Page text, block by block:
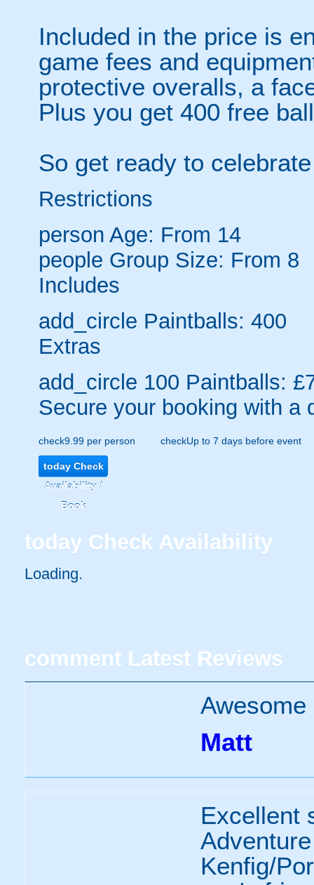
Included in the price is
game fees and
protective overalls, a
Plus you get 400 free
So get ready to
Restrictions
person Age: From 14
people Group Size: From 8
Includes
add_circle Paintballs: 400
Extras
add_circle 100 Paintballs:
Secure your booking with a
check9.99 per person checkUp to 7 days before event
todayCheck
Availability /
Book
today Check Availability
Loading..
comment Latest Reviews
Matt
Excellent
Kenfig/